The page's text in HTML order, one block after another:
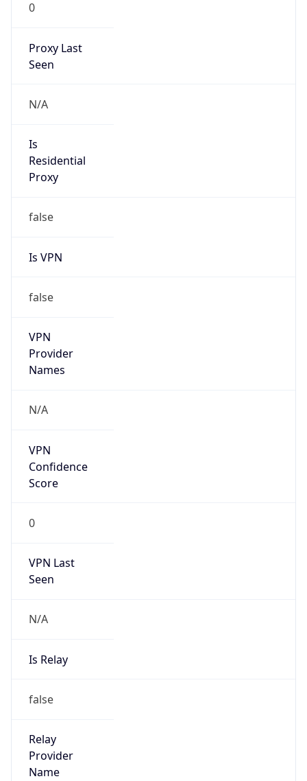
0
Proxy Last
Seen
N/A
Is
Residential
Proxy
false
Is VPN
false
VPN
Provider
Names
N/A
VPN
Confidence
Score
0
VPN Last
Seen
N/A
Is Relay
false
Relay
Provider
Name